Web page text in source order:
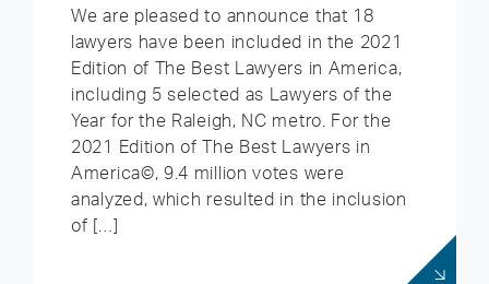
We are pleased to announce that 18
lawyers have been included in the 2021
Edition of The Best Lawyers in America,
including 5 selected as Lawyers of the
Year for the Raleigh, NC metro. For the
2021 Edition of The Best Lawyers in
America©, 9.4 million votes were
analyzed, which resulted in the inclusion
of […]